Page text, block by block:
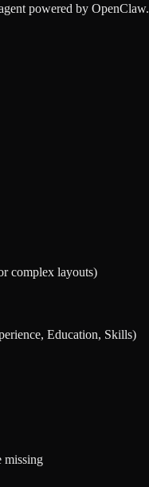
powered by OpenClaw.
complex layouts)
Education, Skills)
missing